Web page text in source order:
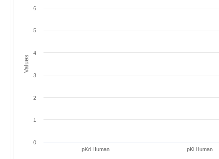
Values
pKd Human pKi Human
0
1
2
3
4
5
6